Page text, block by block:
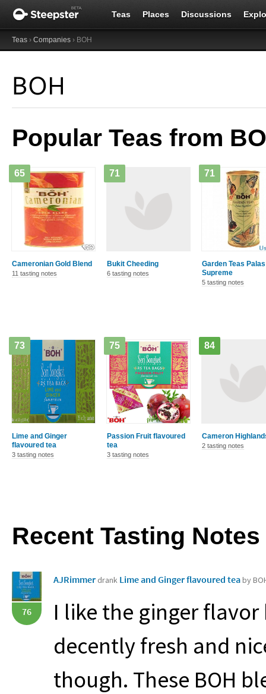
Teas Places Discussions
Teas › Companies › BOH
BOH
Popular Teas from
Cameronian Gold Blend
65
11 tasting notes
Bukit Cheeding
71
6 tasting notes
Garden Teas Palas
Supreme
71
5 tasting notes
Lime and Ginger
flavoured tea
73
3 tasting notes
Passion Fruit flavoured
tea
75
3 tasting notes
Cameron
84
2 tasting notes
Recent Tasting Notes
76
AJRimmer drank Lime and Ginger flavoured teaby
I like the ginger flavor
decently fresh and
though. These BOH